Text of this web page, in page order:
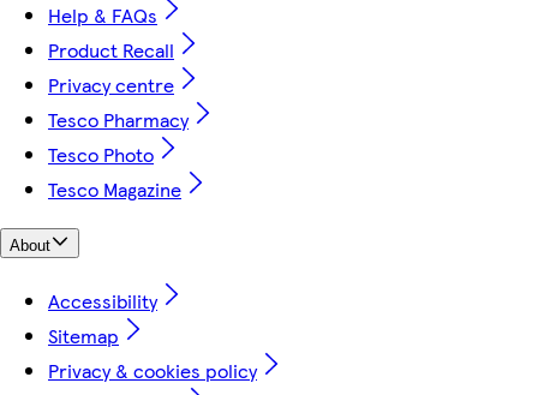
Help & FAQs
Product Recall
Privacy centre
Tesco Pharmacy
Tesco Photo
Tesco Magazine
About
Accessibility
Sitemap
Privacy & cookies policy